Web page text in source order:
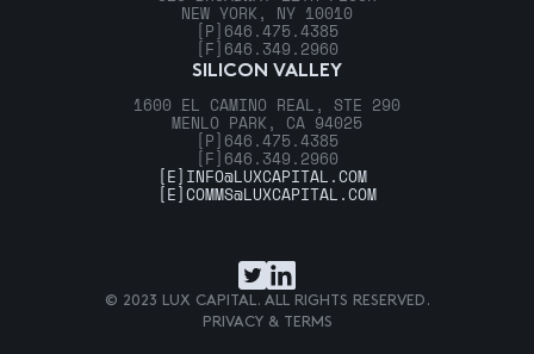
NEW YORK, NY 10010
[P] 646.475.4385
[F] 646.349.2960
SILICON VALLEY
1600 EL CAMINO REAL, STE 290
MENLO PARK, CA 94025
[P] 646.475.4385
[F] 646.349.2960
[E] INFO@LUXCAPITAL.COM
[E]COMMS@LUXCAPITAL.COM
© 2023 LUX CAPITAL. ALL RIGHTS RESERVED.
PRIVACY & TERMS